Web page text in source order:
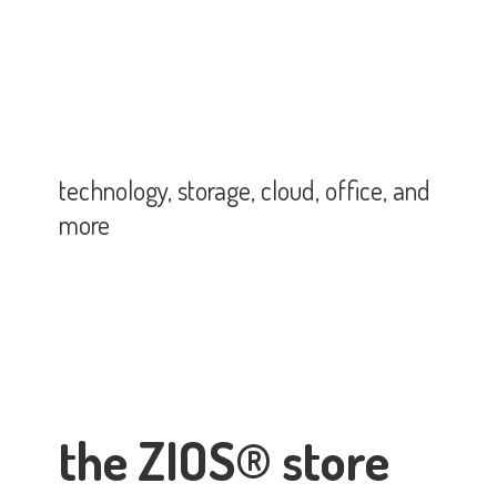
the ZIOS® store
technology, storage, cloud, office,and
more